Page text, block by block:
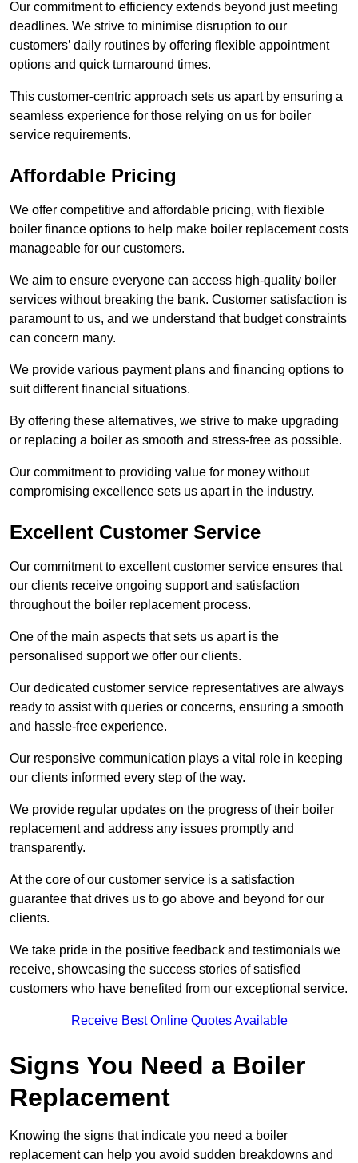
Our commitment to efficiency extends beyond just meeting
deadlines. We strive to minimise disruption to our
customers’ daily routines by offering flexible appointment
options and quick turnaround times.
This customer-centric approach sets us apart by ensuring a
seamless experience for those relying on us for boiler
service requirements.
Affordable Pricing
We offer competitive and affordable pricing, with flexible
boiler finance options to help make boiler replacement costs
manageable for our customers.
We aim to ensure everyone can access high-quality boiler
services without breaking the bank. Customer satisfaction is
paramount to us, and we understand that budget constraints
can concern many.
We provide various payment plans and financing options to
suit different financial situations.
By offering these alternatives, we strive to make upgrading
or replacing a boiler as smooth and stress-free as possible.
Our commitment to providing value for money without
compromising excellence sets us apart in the industry.
Excellent Customer Service
Our commitment to excellent customer service ensures that
our clients receive ongoing support and satisfaction
throughout the boiler replacement process.
One of the main aspects that sets us apart is the
personalised support we offer our clients.
Our dedicated customer service representatives are always
ready to assist with queries or concerns, ensuring a smooth
and hassle-free experience.
Our responsive communication plays a vital role in keeping
our clients informed every step of the way.
We provide regular updates on the progress of their boiler
replacement and address any issues promptly and
transparently.
At the core of our customer service is a satisfaction
guarantee that drives us to go above and beyond for our
clients.
We take pride in the positive feedback and testimonials we
receive, showcasing the success stories of satisfied
customers who have benefited from our exceptional service.
Receive Best Online Quotes Available
Signs You Need a Boiler
Replacement
Knowing the signs that indicate you need a boiler
replacement can help you avoid sudden breakdowns and